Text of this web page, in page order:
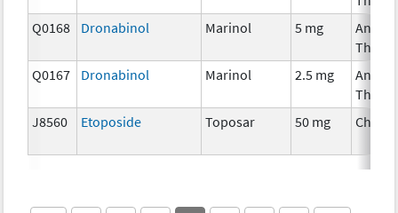
Q0168
Dronabinol Marinol 5 mg
Q0167
Dronabinol Marinol 2.5 mg
J8560
Etoposide Toposar 50 mg